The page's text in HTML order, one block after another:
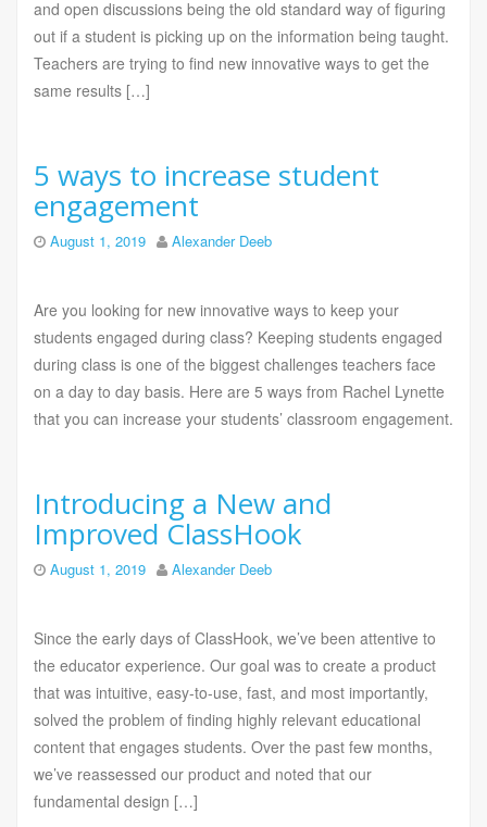
and open discussions being the old standard way of figuring
out if a student is picking up on the information being taught.
Teachers are trying to find new innovative ways to get the
same results […]
5 ways to increase student
engagement
August 1, 2019 Alexander Deeb
Are you looking for new innovative ways to keep your
students engaged during class? Keeping students engaged
during class is one of the biggest challenges teachers face
on a day to day basis. Here are 5 ways from Rachel Lynette
that you can increase your students’ classroom engagement.
Introducing a New and
Improved ClassHook
August 1, 2019 Alexander Deeb
Since the early days of ClassHook, we’ve been attentive to
the educator experience. Our goal was to create a product
that was intuitive, easy-to-use, fast, and most importantly,
solved the problem of finding highly relevant educational
content that engages students. Over the past few months,
we’ve reassessed our product and noted that our
fundamental design […]